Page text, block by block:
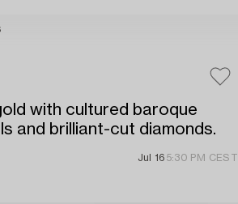
with cultured baroque
and brilliant-cut diamonds.
Jul 16 5:30 PM CEST